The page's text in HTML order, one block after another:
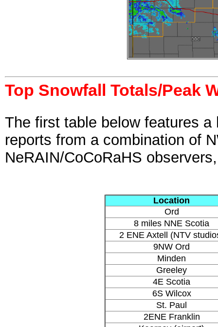
Top Snowfall Totals/Peak
The first table below features
reports from a combination of
NeRAIN/CoCoRaHS
Location
Ord
8 miles NNE Scotia
2 ENE Axtell (NTV
9NW Ord
Minden
Greeley
4E Scotia
6S Wilcox
St. Paul
2ENE Franklin